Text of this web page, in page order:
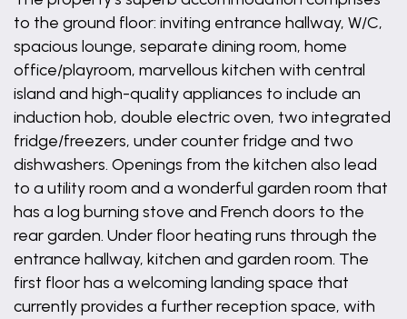
to the ground floor: inviting entrance hallway, W/C,
spacious lounge, separate dining room, home
office/playroom, marvellous kitchen with central
island and high-quality appliances to include an
induction hob, double electric oven, two integrated
fridge/freezers, under counter fridge and two
dishwashers. Openings from the kitchen also lead
to a utility room and a wonderful garden room that
has a log burning stove and French doors to the
rear garden. Under floor heating runs through the
entrance hallway, kitchen and garden room. The
first floor has a welcoming landing space that
currently provides a further reception space, with